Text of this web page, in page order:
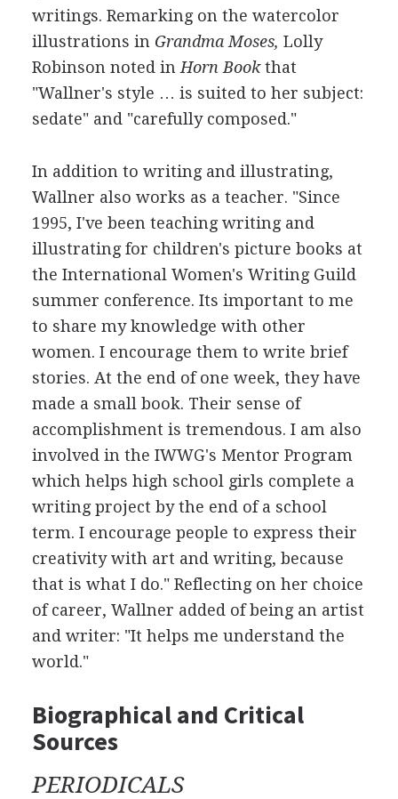
writings. Remarking on the watercolor
illustrations in Grandma Moses, Lolly
Robinson noted in Horn Bookthat
"Wallner's style … is suited to her subject:
sedate" and "carefully composed."
In addition to writing and illustrating,
Wallner also works as a teacher. "Since
1995, I've been teaching writing and
illustrating for children's picture books at
the International Women's Writing Guild
summer conference. Its important to me
to share my knowledge with other
women. I encourage them to write brief
stories. At the end of one week, they have
made a small book. Their sense of
accomplishment is tremendous. I am also
involved in the IWWG's Mentor Program
which helps high school girls complete a
writing project by the end of a school
term. I encourage people to express their
creativity with art and writing, because
that is what I do." Reflecting on her choice
of career, Wallner added of being an artist
and writer: "It helps me understand the
world."
Biographical and Critical
Sources
PERIODICALS